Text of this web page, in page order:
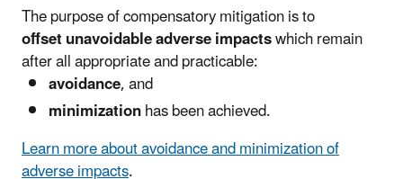
The purpose of compensatory mitigation is to
offset unavoidable adverse impactswhich remain
after all appropriate and practicable:
avoidance, and
minimizationhas been achieved.
Learn more about avoidance and minimization of
adverse impacts.